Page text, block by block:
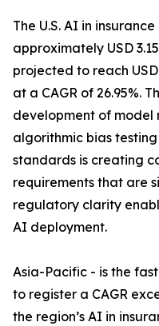
The U.S. AI in
approximately USD
projected to reach
at a CAGR of 26.95%.
development of
algorithmic bias
standards is creating
requirements that are
regulatory clarity
AI deployment.
Asia-Pacific - is the
to register a CAGR
the region’s AI in